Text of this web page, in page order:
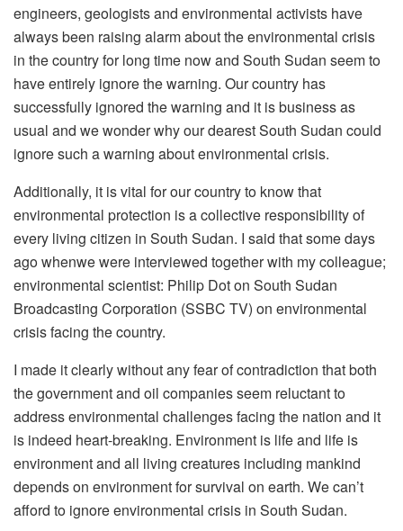
engineers, geologists and environmental activists have
always been raising alarm about the environmental crisis
in the country for long time now and South Sudan seem to
have entirely ignore the warning. Our country has
successfully ignored the warning and it is business as
usual and we wonder why our dearest South Sudan could
ignore such a warning about environmental crisis.
Additionally, it is vital for our country to know that
environmental protection is a collective responsibility of
every living citizen in South Sudan. I said that some days
ago whenwe were interviewed together with my colleague;
environmental scientist: Philip Dot on South Sudan
Broadcasting Corporation (SSBC TV) on environmental
crisis facing the country.
I made it clearly without any fear of contradiction that both
the government and oil companies seem reluctant to
address environmental challenges facing the nation and it
is indeed heart-breaking. Environment is life and life is
environment and all living creatures including mankind
depends on environment for survival on earth. We can’t
afford to ignore environmental crisis in South Sudan.